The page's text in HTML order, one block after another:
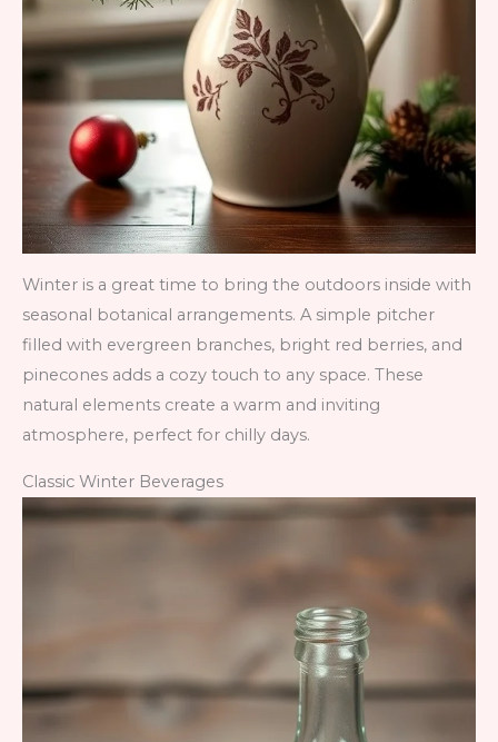
Winter is a great time to bring the outdoors inside with
seasonal botanical arrangements. A simple pitcher
filled with evergreen branches, bright red berries, and
pinecones adds a cozy touch to any space. These
natural elements create a warm and inviting
atmosphere, perfect for chilly days.
Classic Winter Beverages